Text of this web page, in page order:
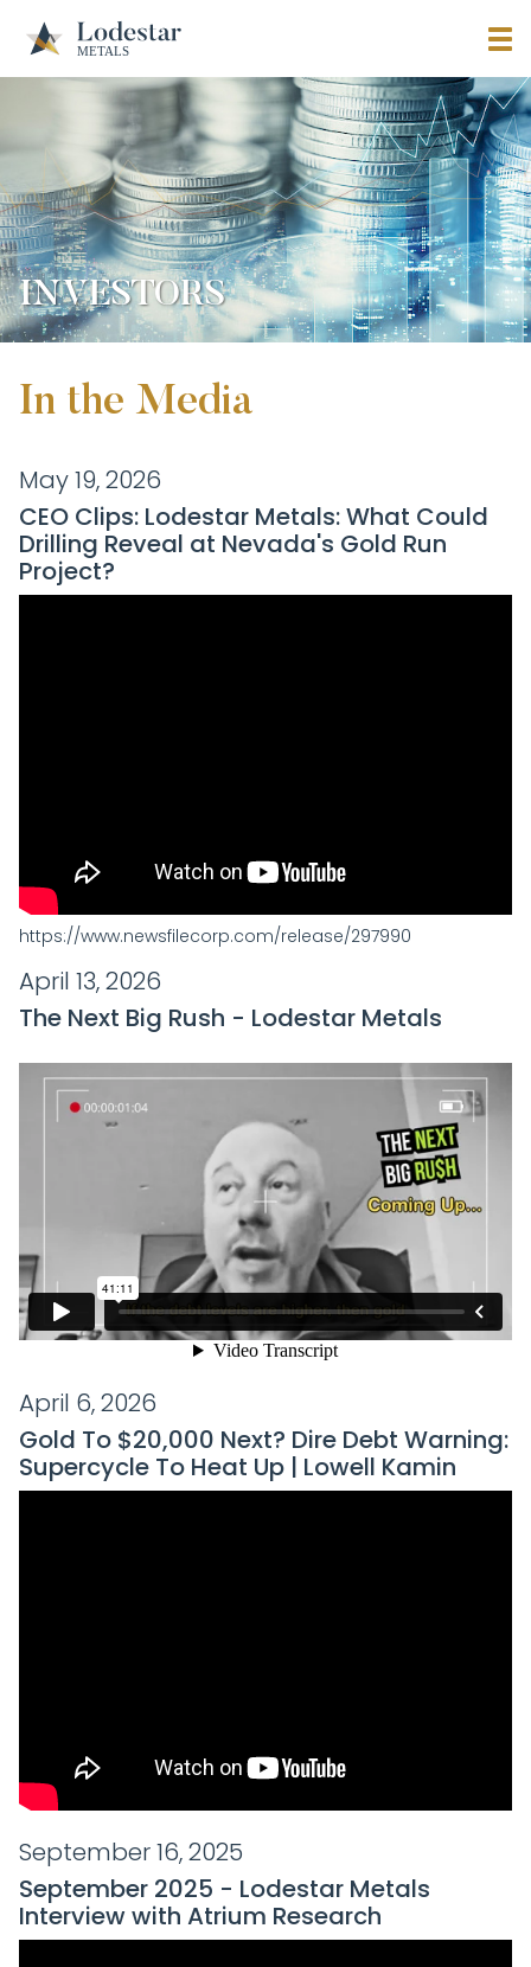
INVESTORS
In the Media
May 19, 2026
CEO Clips: Lodestar Metals: What Could
Drilling Reveal at Nevada's Gold Run
Project?
https://www.newsfilecorp.com/release/297990
April 13, 2026
The Next Big Rush - Lodestar Metals
April 6, 2026
Gold To $20,000 Next? Dire Debt Warning:
Supercycle To Heat Up | Lowell Kamin
September 16, 2025
September 2025 - Lodestar Metals
Interview with Atrium Research